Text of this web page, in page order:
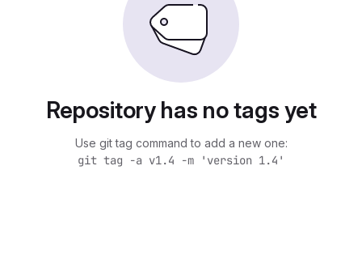
Repository has no tags yet
Use git tag command to add a new one:
git tag -a v1.4 -m 'version 1.4'